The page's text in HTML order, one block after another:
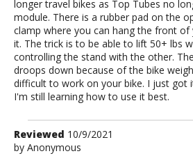
longer travel bikes as Top Tubes no
module. There is a rubber pad on the
clamp where you can hang the front of
it. The trick is to be able to lift 50+ lbs
controlling the stand with the other.
droops down because of the bike
difficult to work on your bike. I just got
I'm still learning how to use it best.
Review
by
Reviewed 10/9/2021
by Anonymous